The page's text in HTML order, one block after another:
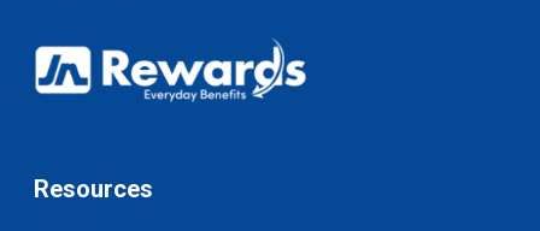
Resources